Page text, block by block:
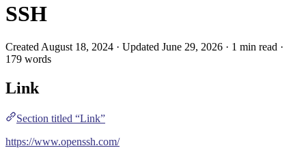
SSH
Created August 18, 2024 · Updated June 29, 2026 · 1 min read ·
179 words
Link
Section titled “Link”
https://www.openssh.com/